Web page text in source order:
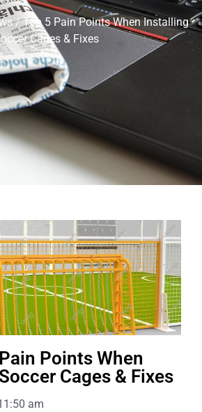
/ Top 5 Pain Points When Installing
Cages & Fixes
Points When
Cages & Fixes
am